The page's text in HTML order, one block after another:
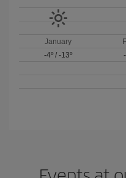
January
-4º /-13º